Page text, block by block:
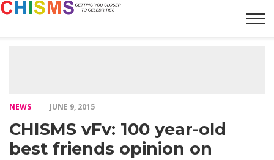
NEWS JUNE 9, 2015
CHISMS vFv: 100 year-old
best friends opinion on